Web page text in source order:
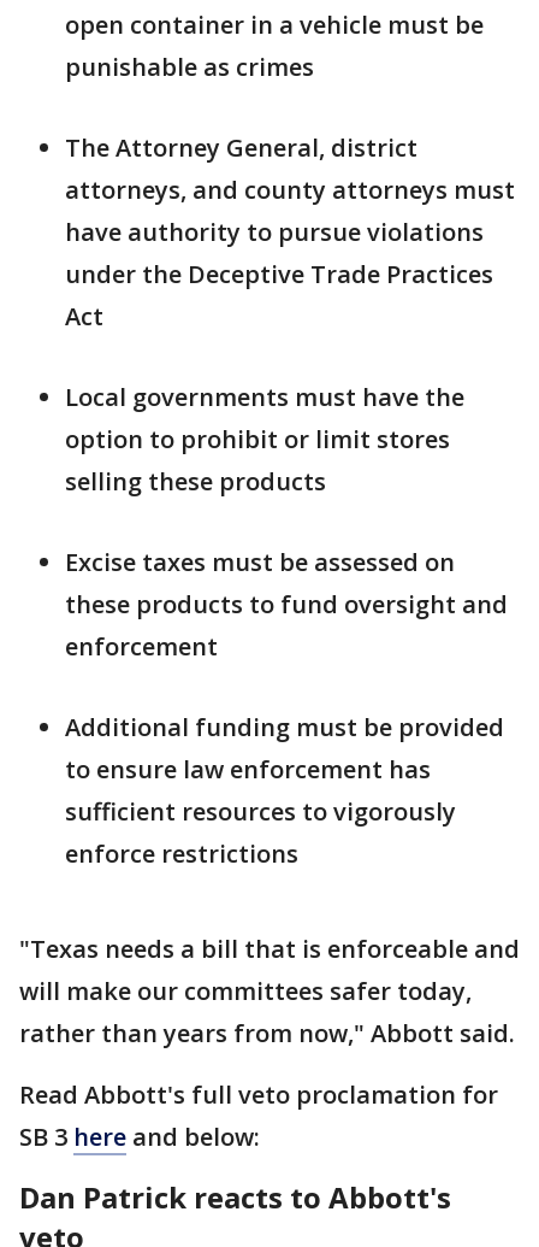
open container in a vehicle must be
punishable as crimes
The Attorney General, district
attorneys, and county attorneys must
have authority to pursue violations
under the Deceptive Trade Practices
Act
Local governments must have the
option to prohibit or limit stores
selling these products
Excise taxes must be assessed on
these products to fund oversight and
enforcement
Additional funding must be provided
to ensure law enforcement has
sufficient resources to vigorously
enforce restrictions
"Texas needs a bill that is enforceable and
will make our committees safer today,
rather than years from now," Abbott said.
Read Abbott's full veto proclamation for
SB 3 here and below:
Dan Patrick reacts to Abbott's
veto